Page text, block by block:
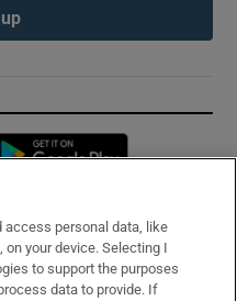
Opens in new window
access personal data, like
your device. Selecting I
to support the purposes
data to provide. If